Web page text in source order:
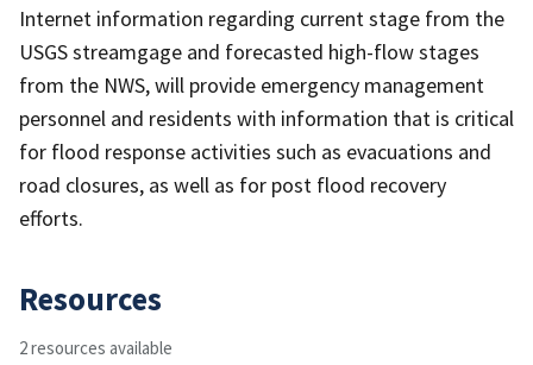
Internet information regarding current stage from the
USGS streamgage and forecasted high-flow stages
from the NWS, will provide emergency management
personnel and residents with information that is critical
for flood response activities such as evacuations and
road closures, as well as for post flood recovery
efforts.
Resources
2 resources available